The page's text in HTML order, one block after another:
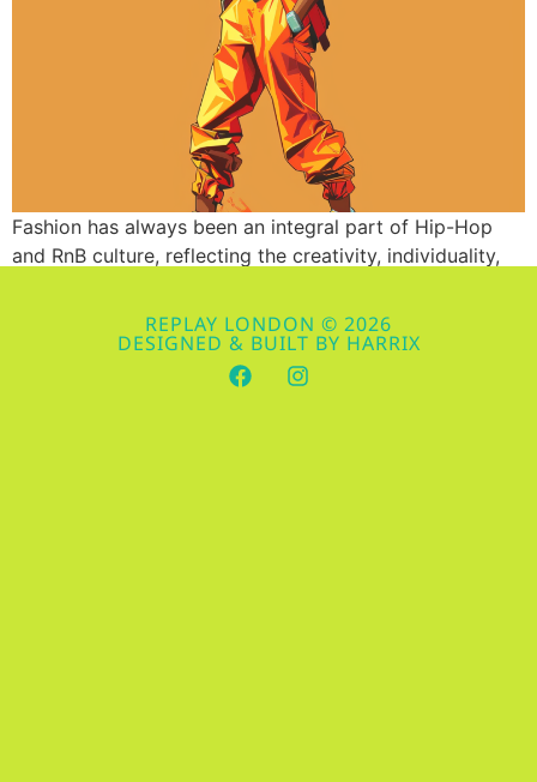
Fashion has always been an integral part of Hip-Hop
and RnB culture, reflecting the creativity, individuality,
you’re hitting up one of our electrifying weekly events in
Brixton or just looking to elevate your style game, here
are some of the hottest fashion trends in Hip-Hop and
REPLAY LONDON © 2026
DESIGNED & BUILT BY HARRIX